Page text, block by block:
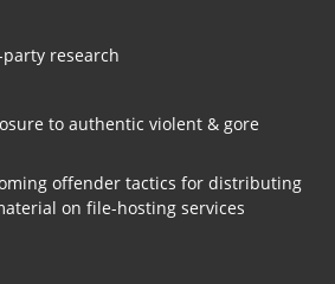
research
to authentic violent & gore
offender tactics for distributing
on file-hosting services